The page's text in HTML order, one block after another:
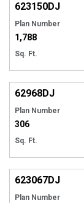
623150DJ
Plan Number
1,788
Sq. Ft.
62968DJ
Plan Number
306
Sq. Ft.
623067DJ
Plan Number